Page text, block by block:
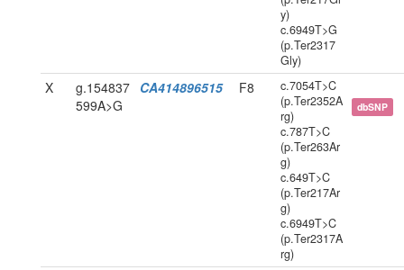
y)
c.6949T>G
(p.Ter2317
Gly)
X
g.154837
599A>G
CA414896515 F8
c.7054T>C
(p.Ter2352A
rg)
c.787T>C
(p.Ter263Ar
g)
c.649T>C
(p.Ter217Ar
g)
c.6949T>C
(p.Ter2317A
rg)
dbSNP